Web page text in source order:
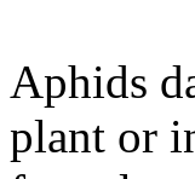
Aphids
plant or